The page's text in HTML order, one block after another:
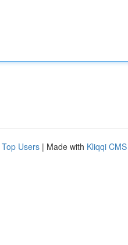
Top Users | Made with Kliqqi CMS